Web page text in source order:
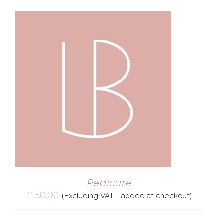
Pedicure
£150.00 (Excluding VAT - added at checkout)